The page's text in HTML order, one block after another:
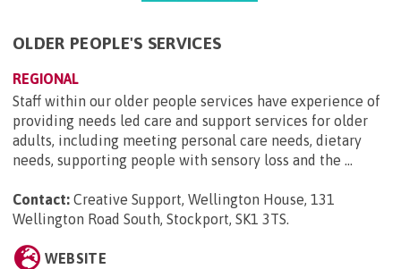
OLDER PEOPLE'S SERVICES
REGIONAL
Staff within our older people services have experience of
providing needs led care and support services for older
adults, including meeting personal care needs, dietary
needs, supporting people with sensory loss and the ...
Contact: Creative Support, Wellington House, 131
Wellington Road South, Stockport, SK1 3TS.
WEBSITE